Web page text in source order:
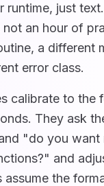
runtime, just
an hour of
a different
error class.
calibrate to the
They ask
"do you want
and
assume the